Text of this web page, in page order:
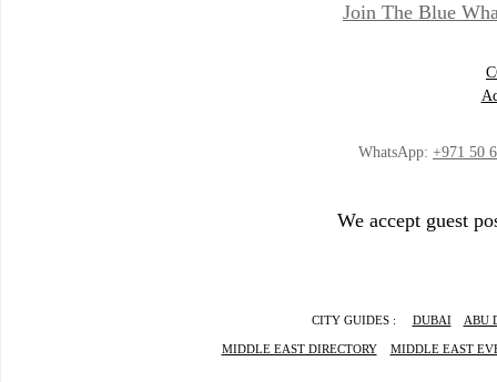
Join The Blue
WhatsApp: +971 50
We accept guest
CITY GUIDES : DUBAI ABU
MIDDLE EAST DIRECTORY MIDDLE EAST